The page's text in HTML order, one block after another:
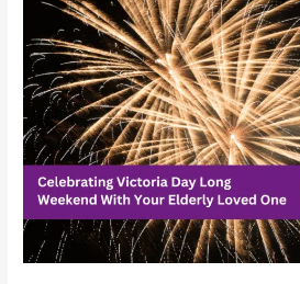
Long
Weekend
With
Your
Elderly
Loved
One